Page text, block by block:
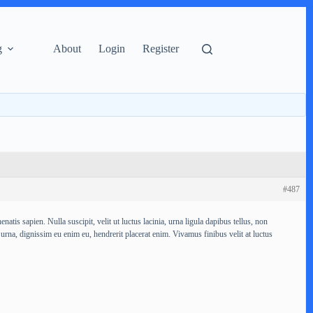
About Login Register
#487
sapien. Nulla suscipit, velit ut luctus lacinia, urna ligula dapibus tellus, non
dignissim eu enim eu, hendrerit placerat enim. Vivamus finibus velit at luctus